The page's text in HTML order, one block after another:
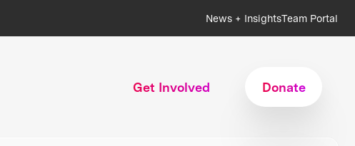
News + InsightsTeam Portal
Get Involved Donate